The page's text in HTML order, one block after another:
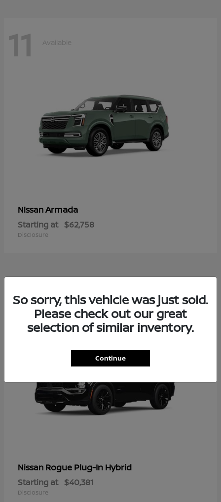
11 Available
NissanArmada
Starting at $62,758
Disclosure
2 Available
Nissan Rogue Plug-In Hybrid
Starting at $40,381
Disclosure
So sorry, this vehicle was just sold.
Please check out our great
selection of similar inventory.
Continue